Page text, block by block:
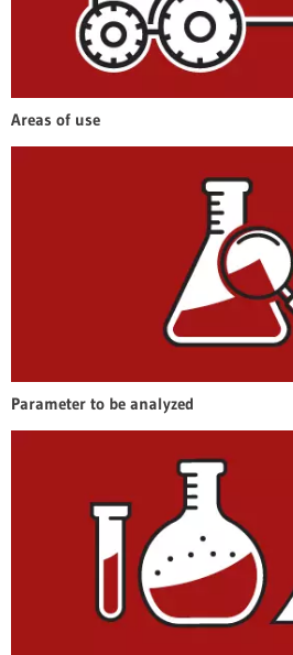
Areas of use
Parameter to be analyzed